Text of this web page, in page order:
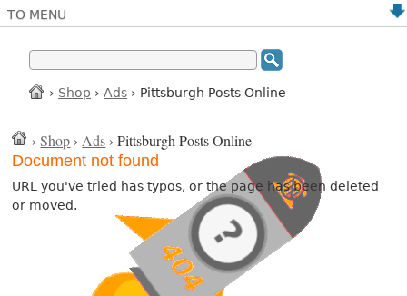
TO MENU
› Shop › Ads › Pittsburgh Posts Online
›Shop ›Ads › Pittsburgh Posts Online
Document not found
URL you've tried has typos, or the page has been deleted
or moved.